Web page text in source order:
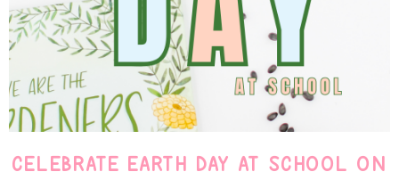
CELEBRATE EARTH DAY AT SCHOOL ON